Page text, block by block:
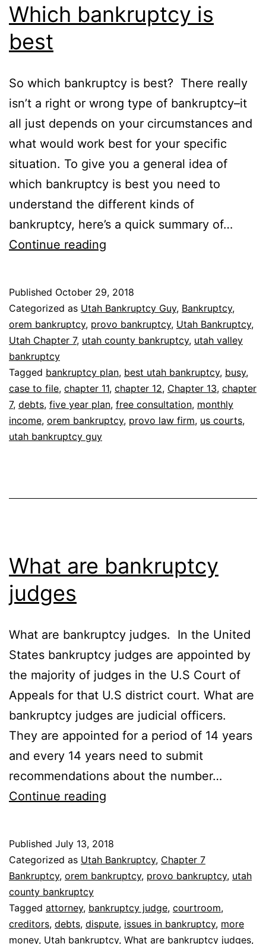
Which bankruptcy is
best
So which bankruptcy is best? There really
isn’t a right or wrong type of bankruptcy–it
all just depends on your circumstances and
what would work best for your specific
situation. To give you a general idea of
which bankruptcy is best you need to
understand the different kinds of
bankruptcy, here’s a quick summary of…
Continue reading
best
Published October 29, 2018
Categorized as Utah Bankruptcy Guy, Bankruptcy,
orem bankruptcy, provo bankruptcy, Utah Bankruptcy,
Utah Chapter 7, utah county bankruptcy, utah valley
bankruptcy
Tagged bankruptcy plan, best utah bankruptcy, busy,
case to file, chapter 11, chapter 12, Chapter 13, chapter
7, debts, five year plan, free consultation, monthly
income, orem bankruptcy, provo law firm, us courts,
utah bankruptcy guy
What are bankruptcy
judges
What are bankruptcy judges. In the United
States bankruptcy judges are appointed by
the majority of judges in the U.S Court of
Appeals for that U.S district court. What are
bankruptcy judges are judicial officers.
They are appointed for a period of 14 years
and every 14 years need to submit
recommendations about the number…
Continue reading
judges
Published July 13, 2018
Categorized as Utah Bankruptcy, Chapter 7
Bankruptcy, orem bankruptcy, provo bankruptcy, utah
county bankruptcy
Tagged attorney, bankruptcy judge, courtroom,
creditors, debts, dispute, issues in bankruptcy, more
money, Utah bankruptcy, What are bankruptcy judges,